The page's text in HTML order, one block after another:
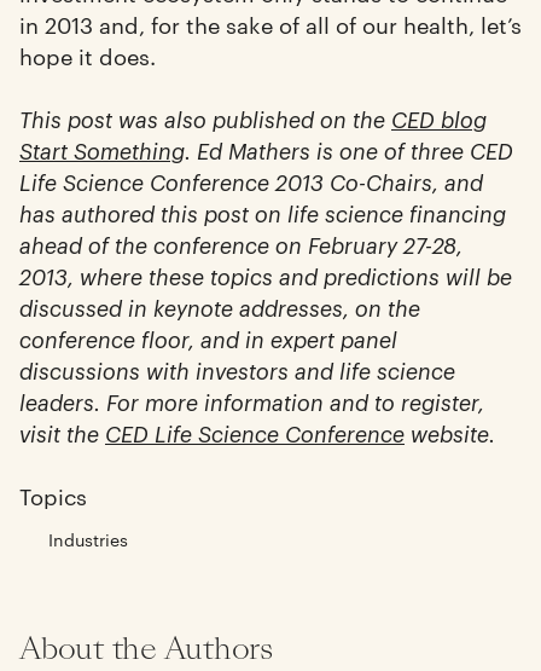
in 2013 and, for the sake of all of our health, let’s
hope it does.
This post was also published on the CED blog
Start Something. Ed Mathers is one of three CED
Life Science Conference 2013 Co-Chairs, and
has authored this post on life science financing
ahead of the conference on February 27-28,
2013, where these topics and predictions will be
discussed in keynote addresses, on the
conference floor, and in expert panel
discussions with investors and life science
leaders. For more information and to register,
visit the CED Life Science Conference website.
Topics
Industries
About the Authors